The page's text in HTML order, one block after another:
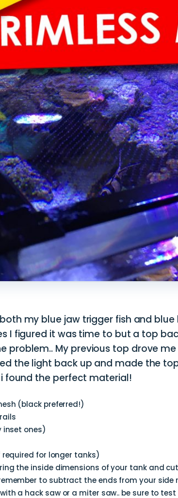
my blue jaw trigger fish and
I figured it was time to but a top
problem.. My previous top drove
the light back up and made the
i found the perfect material!
(black preferred!)
inset ones)
for longer tanks)
the inside dimensions of your tank and
to subtract the ends from your side
a hack saw or a miter saw.. be sure to